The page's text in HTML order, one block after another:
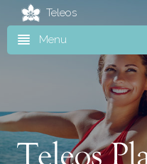
Teleos
Menu